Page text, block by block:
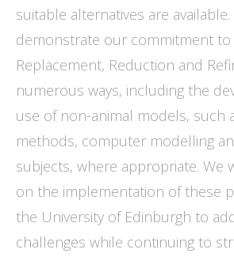
suitable alternatives are available.
demonstrate our commitment to
Replacement, Reduction and
numerous ways, including the
use of non-animal models, such
methods, computer modelling
subjects, where appropriate. We
on the implementation of these
the University of Edinburgh to
challenges while continuing to